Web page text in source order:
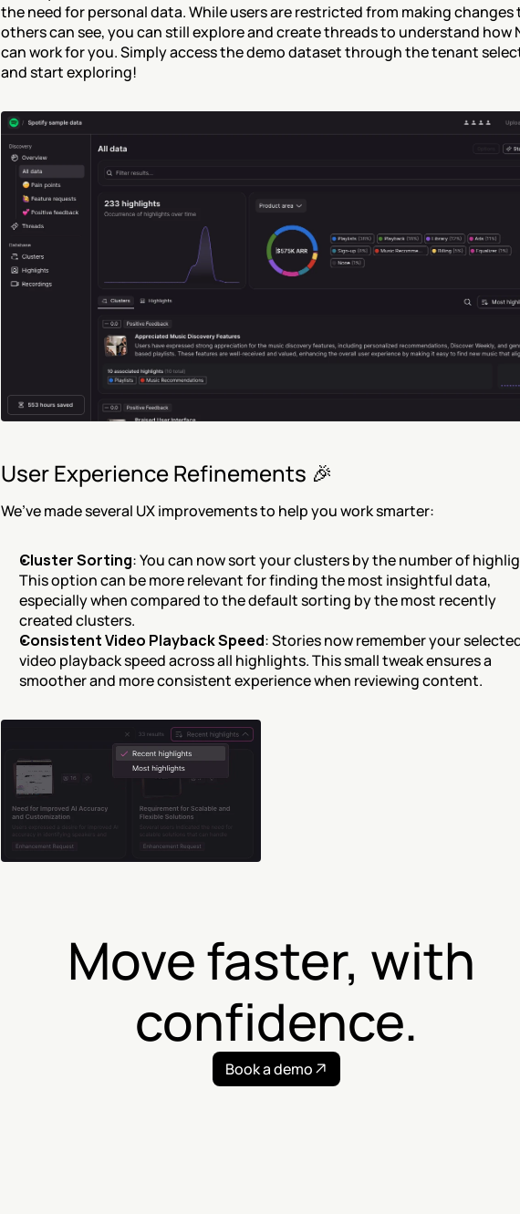
the need for personal data. While users are restricted from making changes
others can see, you can still explore and create threads to understand how
can work for you. Simply access the demo dataset through the tenant
and start exploring!
User Experience Refinements 🎉
We’ve made several UX improvements to help you work smarter:
Cluster Sorting: You can now sort your clusters by the number of
This option can be more relevant for finding the most insightful data,
especially when compared to the default sorting by the most recently
created clusters.
Consistent Video Playback Speed: Stories now remember your
video playback speed across all highlights. This small tweak ensures a
smoother and more consistent experience when reviewing content.
Move faster, with
confidence.
Book a demo